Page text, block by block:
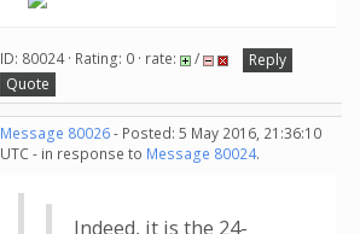
ID: 80024 · Rating: 0 · rate: /
Reply
Quote
Message 80026- Posted: 5 May 2016, 21:36:10
UTC - in response to Message 80024.
Indeed, it is the 24-